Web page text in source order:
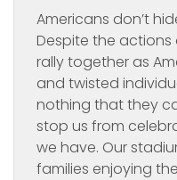
Americans don’t
Despite the actions
rally together as
and twisted
nothing that they
stop us from
we have. Our
families enjoying